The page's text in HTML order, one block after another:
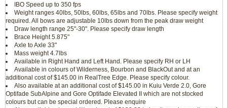
IBO Speed up to 350 fps
Weight ranges 40lbs, 50lbs, 60lbs, 65lbs and 70lbs. Please specify weight
required. All bows are adjustable 10lbs down from the peak draw weight
Draw length range 25"-30". Please specify draw length
Brace Height 5.875"
Axle to Axle 33"
Mass weight 4.7lbs
Available in Right Hand and Left Hand. Please specify RH or LH
Available in colours of Wilderness, Bourbon and BlackOut and at an
additional cost of $145.00 in RealTree Edge. Please specify colour.
Also available at an additional cost of $145.00 in Kuiu Verde 2.0, Gore
Optifade SubAlpine and Gore Optifade Elevated II which are not stocked
colours but can be special ordered. Please enquire